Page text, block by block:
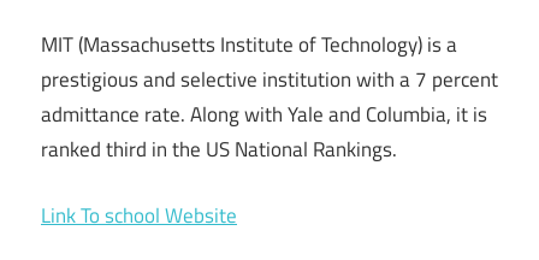
MIT (Massachusetts Institute of Technology) is a
prestigious and selective institution with a 7 percent
admittance rate. Along with Yale and Columbia, it is
ranked third in the US National Rankings.
Link To school Website